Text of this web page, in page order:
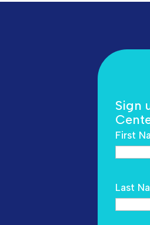
Sign
First
Last